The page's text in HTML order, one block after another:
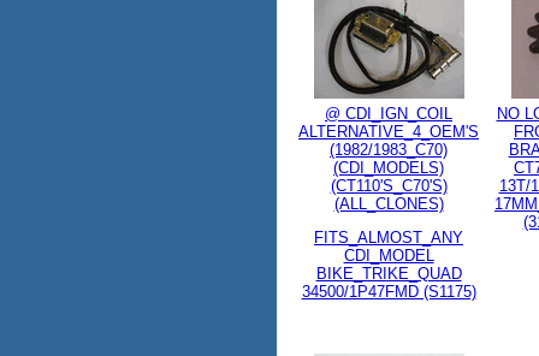
@ CDI_IGN_COIL
ALTERNATIVE_4_OEM'S
(1982/1983_C70)
(CDI_MODELS)
(CT110'S_C70'S)
(ALL_CLONES)
FITS_ALMOST_ANY
CDI_MODEL
BIKE_TRIKE_QUAD
34500/1P47FMD (S1175)
NO
13T/